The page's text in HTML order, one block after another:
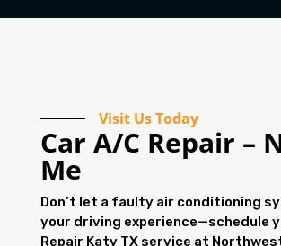
Visit Us Today
Car A/C Repair –
Me
Don’t let a faulty air conditioning
your driving experience—schedule
Repair Katy TX service at